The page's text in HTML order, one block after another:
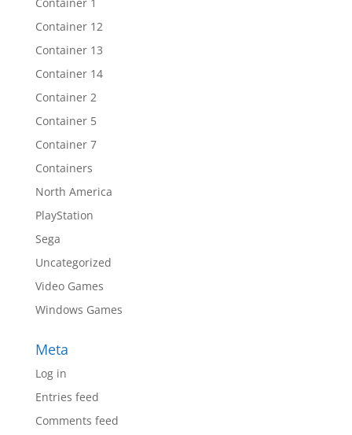
Container 12
Container 13
Container 14
Container 2
Container 5
Container 7
Containers
North America
PlayStation
Sega
Uncategorized
Video Games
Windows Games
Meta
Log in
Entries feed
Comments feed